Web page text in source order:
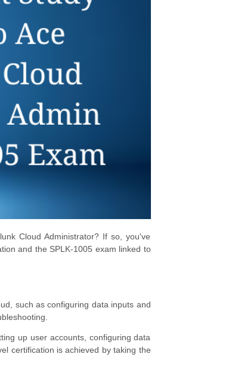
Cloud Administrator? If so, you've
and the SPLK-1005 exam linked to
such as configuring data inputs and
up user accounts, configuring data
certification is achieved by taking the